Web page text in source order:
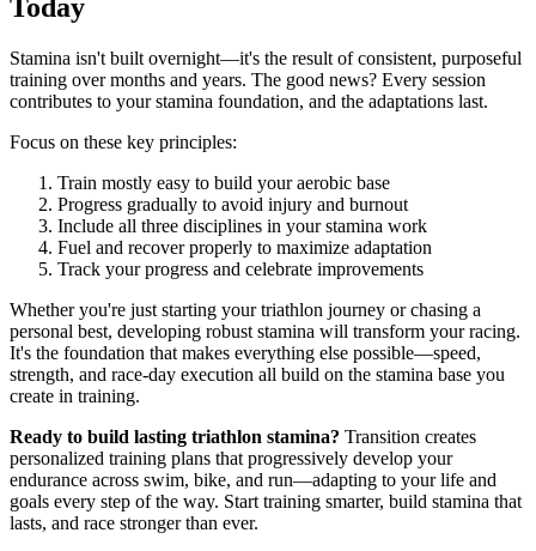
Today
Stamina isn't built overnight—it's the result of consistent, purposeful
training over months and years. The good news? Every session
contributes to your stamina foundation, and the adaptations last.
Focus on these key principles:
Train mostly easy to build your aerobic base
Progress gradually to avoid injury and burnout
Include all three disciplines in your stamina work
Fuel and recover properly to maximize adaptation
Track your progress and celebrate improvements
Whether you're just starting your triathlon journey or chasing a
personal best, developing robust stamina will transform your racing.
It's the foundation that makes everything else possible—speed,
strength, and race-day execution all build on the stamina base you
create in training.
Ready to build lasting triathlon stamina? Transition creates
personalized training plans that progressively develop your
endurance across swim, bike, and run—adapting to your life and
goals every step of the way. Start training smarter, build stamina that
lasts, and race stronger than ever.